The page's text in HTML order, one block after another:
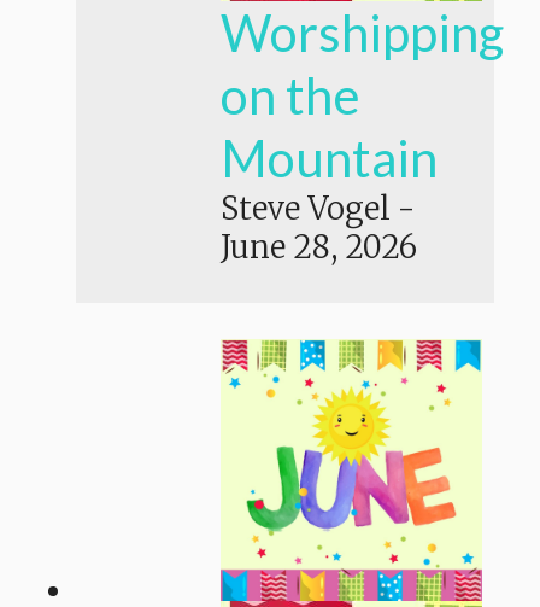
Worshipping
on the
Mountain
Steve Vogel -
June 28, 2026